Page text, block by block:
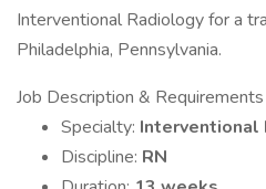
Interventional Radiology for a
Philadelphia, Pennsylvania.
Job Description & Requirements
Specialty: Interventional
Discipline: RN